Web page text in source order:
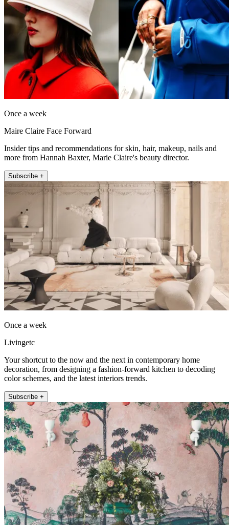
Once a week
Maire Claire Face Forward
Insider tips and recommendations for skin, hair, makeup, nails and
more from Hannah Baxter, Marie Claire's beauty director.
Subscribe +
Once a week
Livingetc
Your shortcut to the now and the next in contemporary home
decoration, from designing a fashion-forward kitchen to decoding
color schemes, and the latest interiors trends.
Subscribe +